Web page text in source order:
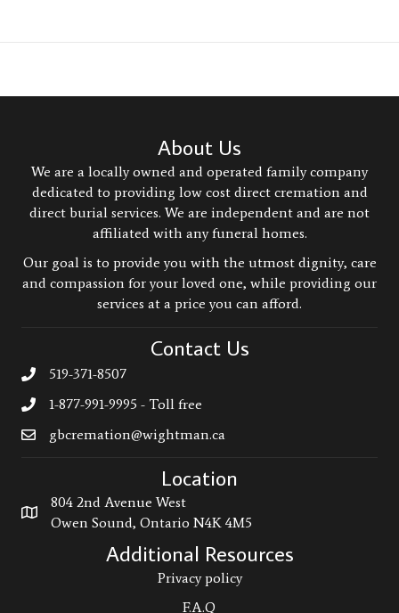
About Us
We are a locally owned and operated family company
dedicated to providing low cost direct cremation and
direct burial services. We are independent and are not
affiliated with any funeral homes.
Our goal is to provide you with the utmost dignity, care
and compassion for your loved one, while providing our
services at a price you can afford.
Contact Us
519-371-8507
1-877-991-9995 - Toll free
gbcremation@wightman.ca
Location
804 2nd Avenue West
Owen Sound, Ontario N4K 4M5
Additional Resources
Privacy policy
F.A.Q